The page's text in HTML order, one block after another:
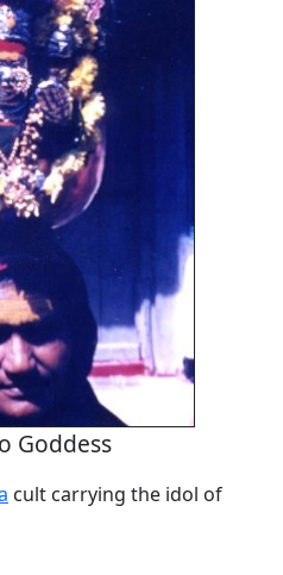
Goddess
cult carrying the idol of